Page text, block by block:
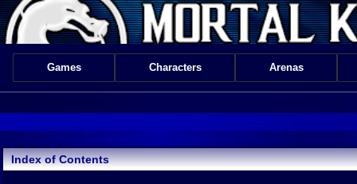
Games Characters Arenas
Index of Contents